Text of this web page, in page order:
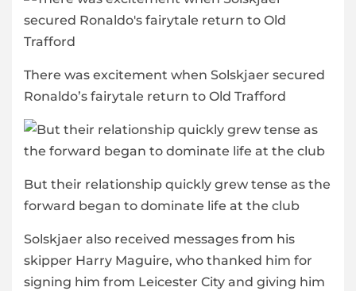
There was excitement when Solskjaer secured
Ronaldo’s fairytale return to Old Trafford
But their relationship quickly grew tense as the
forward began to dominate life at the club
Solskjaer also received messages from his
skipper Harry Maguire, who thanked him for
signing him from Leicester City and giving him